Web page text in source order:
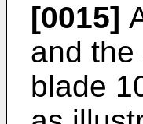
[0015]
and
blade